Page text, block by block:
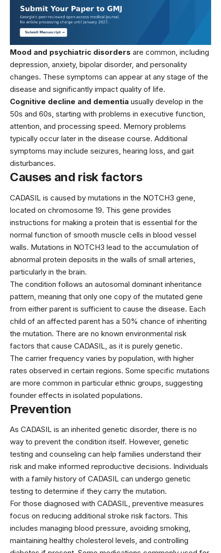
Mood and psychiatric disorders are common, including
depression, anxiety, bipolar disorder, and personality
changes. These symptoms can appear at any stage of the
disease and significantly impact quality of life.
Cognitive decline and dementia usually develop in the
50s and 60s, starting with problems in executive function,
attention, and processing speed. Memory problems
typically occur later in the disease course. Additional
symptoms may include seizures, hearing loss, and gait
disturbances.
Causes and risk factors
CADASIL is caused by mutations in the NOTCH3 gene,
located on chromosome 19. This gene provides
instructions for making a protein that is essential for the
normal function of smooth muscle cells in blood vessel
walls. Mutations in NOTCH3 lead to the accumulation of
abnormal protein deposits in the walls of small arteries,
particularly in the brain.
The condition follows an autosomal dominant inheritance
pattern, meaning that only one copy of the mutated gene
from either parent is sufficient to cause the disease. Each
child of an affected parent has a 50% chance of inheriting
the mutation. There are no known environmental risk
factors that cause CADASIL, as it is purely genetic.
The carrier frequency varies by population, with higher
rates observed in certain regions. Some specific mutations
are more common in particular ethnic groups, suggesting
founder effects in isolated populations.
Prevention
As CADASIL is an inherited genetic disorder, there is no
way to prevent the condition itself. However, genetic
testing and counseling can help families understand their
risk and make informed reproductive decisions. Individuals
with a family history of CADASIL can undergo genetic
testing to determine if they carry the mutation.
For those diagnosed with CADASIL, preventive measures
focus on reducing additional stroke risk factors. This
includes managing blood pressure, avoiding smoking,
maintaining healthy cholesterol levels, and controlling